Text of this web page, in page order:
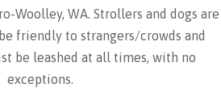
Woolley, WA. Strollers and dogs are
friendly to strangers/crowds and
be leashed at all times, with no
exceptions.